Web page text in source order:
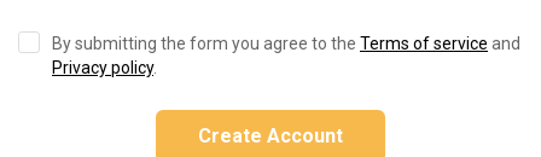
By submitting the form you agree to the Terms of service and
Privacy policy.
Create Account